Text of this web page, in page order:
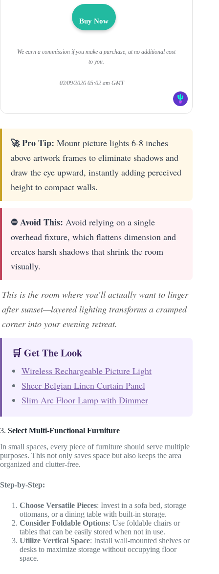
Buy Now
We earn a commission if you make a purchase, at no additional cost
to you.
02/09/2026 05:02 am GMT
🚀 Pro Tip: Mount picture lights 6-8 inches
above artwork frames to eliminate shadows and
draw the eye upward, instantly adding perceived
height to compact walls.
⛔ Avoid This: Avoid relying on a single
overhead fixture, which flattens dimension and
creates harsh shadows that shrink the room
visually.
This is the room where you’ll actually want to linger
after sunset—layered lighting transforms a cramped
corner into your evening retreat.
🛒 Get The Look
Wireless Rechargeable Picture Light
Sheer Belgian Linen Curtain Panel
Slim Arc Floor Lamp with Dimmer
3. Select Multi-Functional Furniture
In small spaces, every piece of furniture should serve multiple
purposes. This not only saves space but also keeps the area
organized and clutter-free.
Step-by-Step:
Choose Versatile Pieces: Invest in a sofa bed, storage
ottomans, or a dining table with built-in storage.
Consider Foldable Options: Use foldable chairs or
tables that can be easily stored when not in use.
Utilize Vertical Space: Install wall-mounted shelves or
desks to maximize storage without occupying floor
space.